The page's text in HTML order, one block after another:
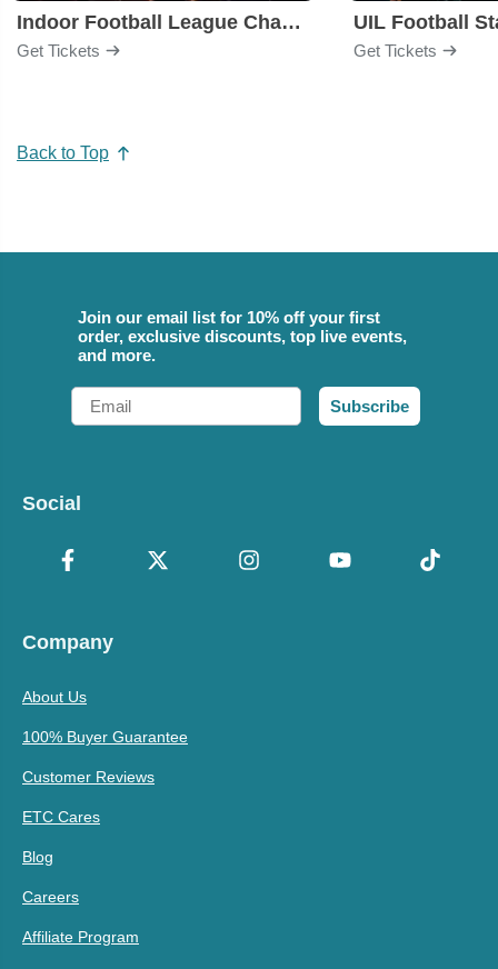
Indoor Football League Championship Game
Get Tickets Get Tickets
Back to Top
Join our email list for 10% off your first
order, exclusive discounts, top live events,
and more.
Email
Subscribe
Social
Company
About Us
100% Buyer Guarantee
Customer Reviews
ETC Cares
Blog
Careers
Affiliate Program